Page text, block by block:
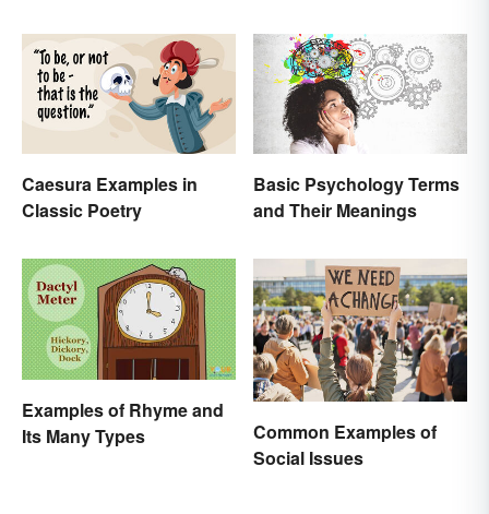
Caesura Examples in
Classic Poetry
Basic Psychology Terms
and Their Meanings
Examples of Rhyme and
Its Many Types
Common Examples of
Social Issues